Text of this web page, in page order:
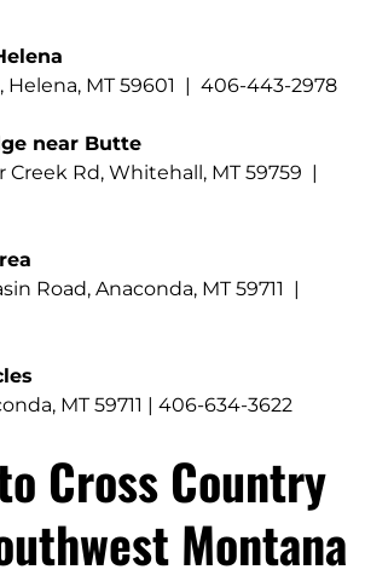
Helena, MT 59601 | 406-443-2978
near Butte
Creek Rd, Whitehall, MT 59759 |
Road, Anaconda, MT 59711 |
MT 59711 | 406-634-3622
Cross Country
Montana